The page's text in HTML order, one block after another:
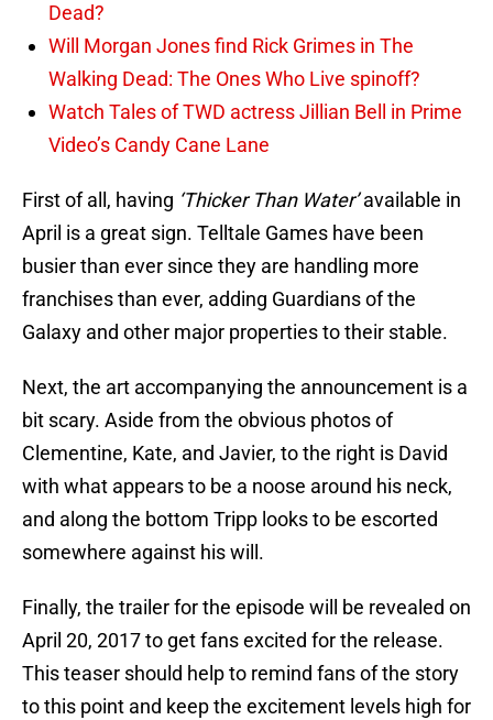
Dead?
Will Morgan Jones find Rick Grimes in The
Walking Dead: The Ones Who Live spinoff?
Watch Tales of TWD actress Jillian Bell in Prime
Video’s Candy Cane Lane
First of all, having ‘Thicker Than Water’available in
April is a great sign. Telltale Games have been
busier than ever since they are handling more
franchises than ever, adding Guardians of the
Galaxy and other major properties to their stable.
Next, the art accompanying the announcement is a
bit scary. Aside from the obvious photos of
Clementine, Kate, and Javier, to the right is David
with what appears to be a noose around his neck,
and along the bottom Tripp looks to be escorted
somewhere against his will.
Finally, the trailer for the episode will be revealed on
April 20, 2017 to get fans excited for the release.
This teaser should help to remind fans of the story
to this point and keep the excitement levels high for